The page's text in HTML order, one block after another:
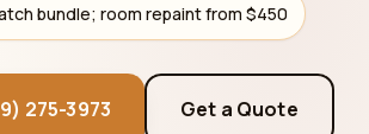
bundle; room repaint from $450
275-3973 Get a Quote